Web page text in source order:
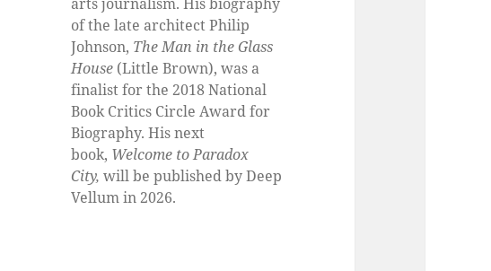
of the late architect Philip
Johnson, The Man in the Glass
House (Little Brown), was a
finalist for the 2018 National
Book Critics Circle Award for
Biography. His next
book, Welcome to Paradox
City, will be published by Deep
Vellum in 2026.